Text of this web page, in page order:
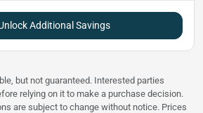
Additional Savings
but not guaranteed. Interested parties
relying on it to make a purchase decision.
are subject to change without notice. Prices